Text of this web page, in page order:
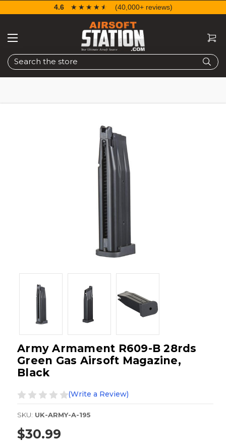
Search
4.6 ☆☆☆☆☆
★★★★★ (40,000+ reviews)
Army Armament R609-B 28rds
Green Gas Airsoft Magazine,
Black
(Write a Review)
SKU: UK-ARMY-A-195
$30.99